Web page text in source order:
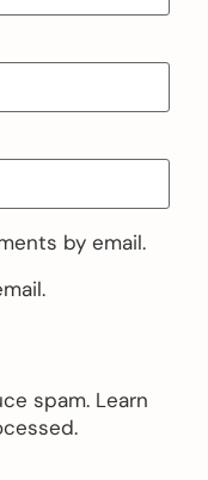
by email.
spam. Learn